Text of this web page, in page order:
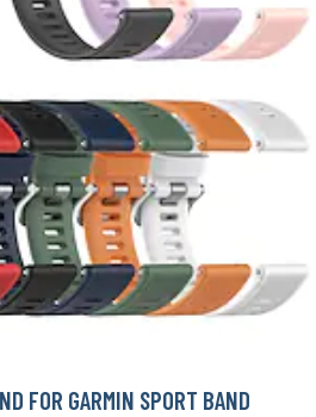
FOR GARMIN SPORT BAND